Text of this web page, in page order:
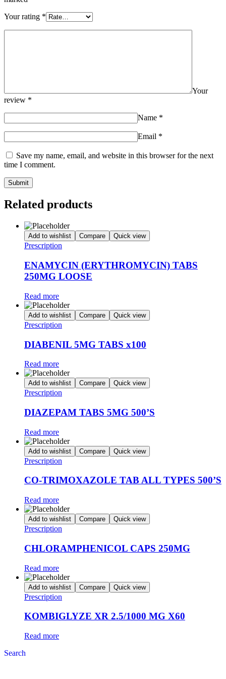
Your rating *
Your
review *
Name *
Email *
Save my name, email, and website in this browser for the next
time I comment.
Related products
Add to wishlist Compare Quick view
Prescription
ENAMYCIN (ERYTHROMYCIN) TABS
250MG LOOSE
Read more
Add to wishlist Compare Quick view
Prescription
DIABENIL 5MG TABS x100
Read more
Add to wishlist Compare Quick view
Prescription
DIAZEPAM TABS 5MG 500’S
Read more
Add to wishlist Compare Quick view
Prescription
CO-TRIMOXAZOLE TAB ALL TYPES 500’S
Read more
Add to wishlist Compare Quick view
Prescription
CHLORAMPHENICOL CAPS 250MG
Read more
Add to wishlist Compare Quick view
Prescription
KOMBIGLYZE XR 2.5/1000 MG X60
Read more
Search